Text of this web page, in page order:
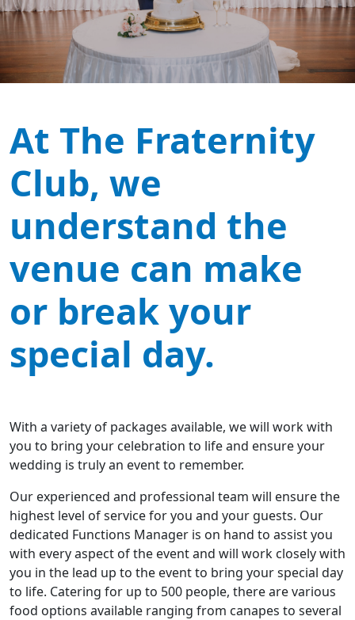
At The Fraternity
Club, we
understand the
venue can make
or break your
special day.
With a variety of packages available, we will work with
you to bring your celebration to life and ensure your
wedding is truly an event to remember.
Our experienced and professional team will ensure the
highest level of service for you and your guests. Our
dedicated Functions Manager is on hand to assist you
with every aspect of the event and will work closely with
you in the lead up to the event to bring your special day
to life. Catering for up to 500 people, there are various
food options available ranging from canapes to several